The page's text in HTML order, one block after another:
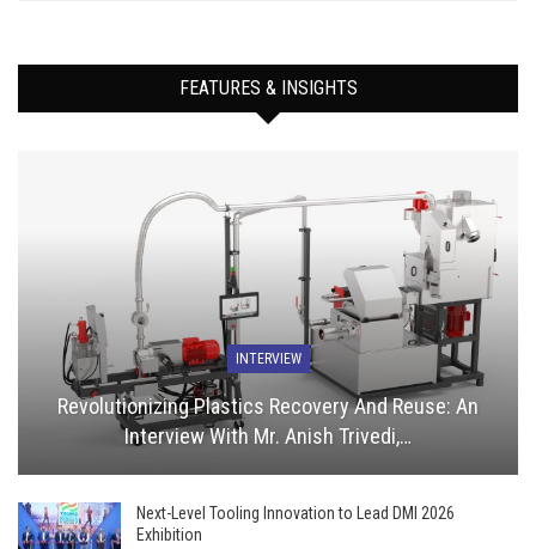
FEATURES & INSIGHTS
INTERVIEW
Revolutionizing Plastics Recovery And Reuse: An
Interview With Mr. Anish Trivedi,…
Next-Level Tooling Innovation to Lead DMI 2026
Exhibition